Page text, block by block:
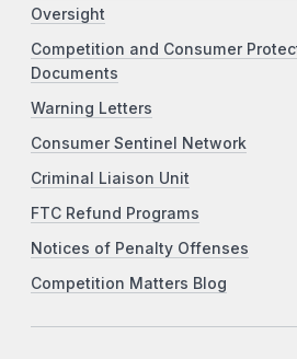
Oversight
Competition and Consumer
Documents
Warning Letters
Consumer Sentinel Network
Criminal Liaison Unit
FTC Refund Programs
Notices of Penalty Offenses
Competition Matters Blog